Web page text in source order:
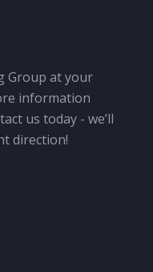
Group at your
information
us today - we’ll
direction!